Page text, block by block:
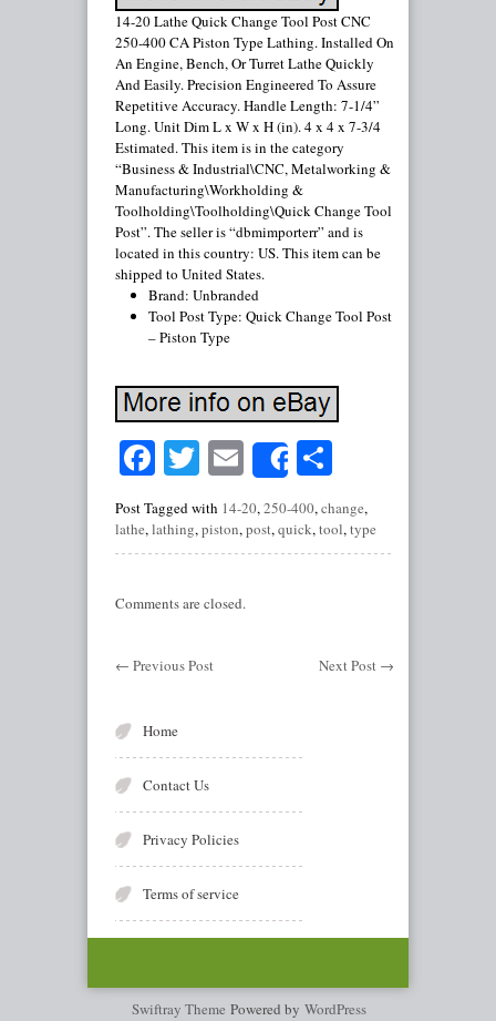
14-20 Lathe Quick Change Tool Post CNC
250-400 CA Piston Type Lathing. Installed On
An Engine, Bench, Or Turret Lathe Quickly
And Easily. Precision Engineered To Assure
Repetitive Accuracy. Handle Length: 7-1/4”
Long. Unit Dim L x W x H (in). 4 x 4 x 7-3/4
Estimated. This item is in the category
“Business & Industrial\CNC, Metalworking &
Manufacturing\Workholding &
Toolholding\Toolholding\Quick Change Tool
Post”. The seller is “dbmimporterr” and is
located in this country: US. This item can be
shipped to United States.
Brand: Unbranded
Tool Post Type: Quick Change Tool Post
– Piston Type
Facebook
Twitter
EmailShare
Post Tagged with 14-20,250-400,change,
lathe,lathing,piston,post,quick,tool,type
Comments are closed.
← Previous Post Next Post →
Home
Contact Us
Privacy Policies
Terms of service
Swiftray Theme Powered by WordPress